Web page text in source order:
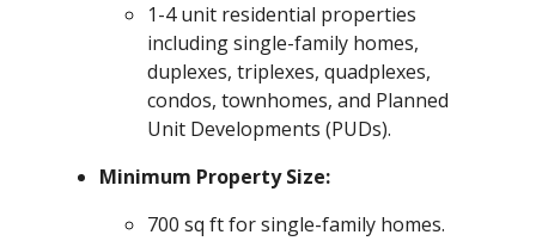
1-4 unit residential properties
including single-family homes,
duplexes, triplexes, quadplexes,
condos, townhomes, and Planned
Unit Developments (PUDs).
Minimum Property Size:
700 sq ft for single-family homes.